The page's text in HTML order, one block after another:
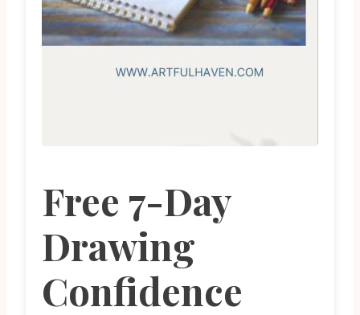
Free 7-Day
Drawing
Confidence